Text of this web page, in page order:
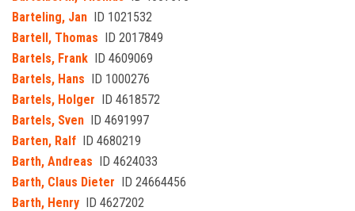
Barteling, Jan ID 1021532
Bartell, Thomas ID 2017849
Bartels, Frank ID 4609069
Bartels, Hans ID 1000276
Bartels, Holger ID 4618572
Bartels, Sven ID 4691997
Barten, Ralf ID 4680219
Barth, Andreas ID 4624033
Barth, Claus Dieter ID 24664456
Barth, Henry ID 4627202